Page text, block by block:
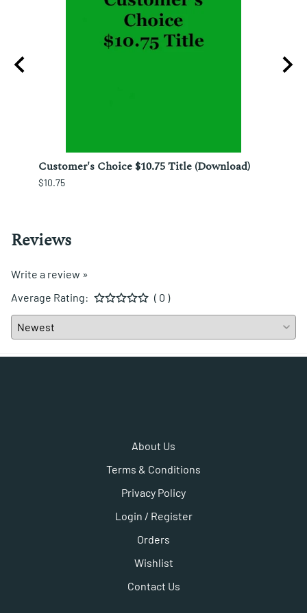
Customer's Choice $10.75 Title (Download)
$10.75
Reviews
Write a review »
Average Rating:
( 0 )
About Us
Terms & Conditions
Privacy Policy
Login / Register
Orders
Wishlist
Contact Us